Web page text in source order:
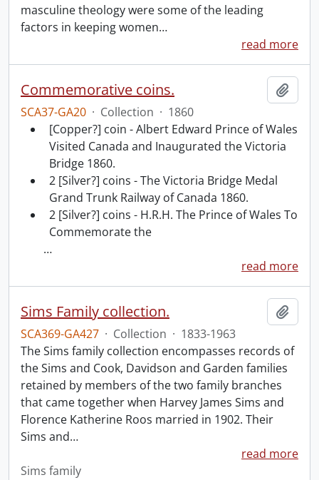
masculine theology were some of the leading
factors in keeping women…
read more
Commemorative coins.
SCA37-GA20 · Collection · 1860
[Copper?] coin - Albert Edward Prince of Wales
Visited Canada and Inaugurated the Victoria
Bridge 1860.
2 [Silver?] coins - The Victoria Bridge Medal
Grand Trunk Railway of Canada 1860.
2 [Silver?] coins - H.R.H. The Prince of Wales To
Commemorate the
…
read more
Sims Family collection.
SCA369-GA427 · Collection · 1833-1963
The Sims family collection encompasses records of
the Sims and Cook, Davidson and Garden families
retained by members of the two family branches
that came together when Harvey James Sims and
Florence Katherine Roos married in 1902. Their
Sims and…
read more
Sims family